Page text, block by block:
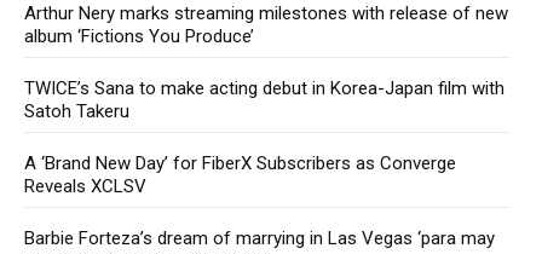
Arthur Nery marks streaming milestones with release of new
album ‘Fictions You Produce’
TWICE’s Sana to make acting debut in Korea-Japan film with
Satoh Takeru
A ‘Brand New Day’ for FiberX Subscribers as Converge
Reveals XCLSV
Barbie Forteza’s dream of marrying in Las Vegas ‘para may